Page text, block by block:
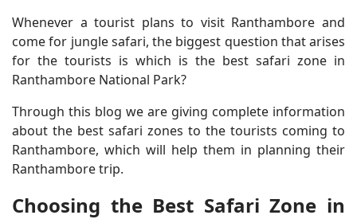
Whenever a tourist plans to visit Ranthambore and
come for jungle safari, the biggest question that arises
for the tourists is which is the best safari zone in
Ranthambore National Park?
Through this blog we are giving complete information
about the best safari zones to the tourists coming to
Ranthambore, which will help them in planning their
Ranthambore trip.
Choosing the Best Safari Zone in